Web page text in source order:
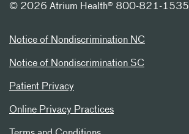
© 2026 Atrium Health® 800-821-1535
Notice of Nondiscrimination NC
Notice of Nondiscrimination SC
Patient Privacy
Online Privacy Practices